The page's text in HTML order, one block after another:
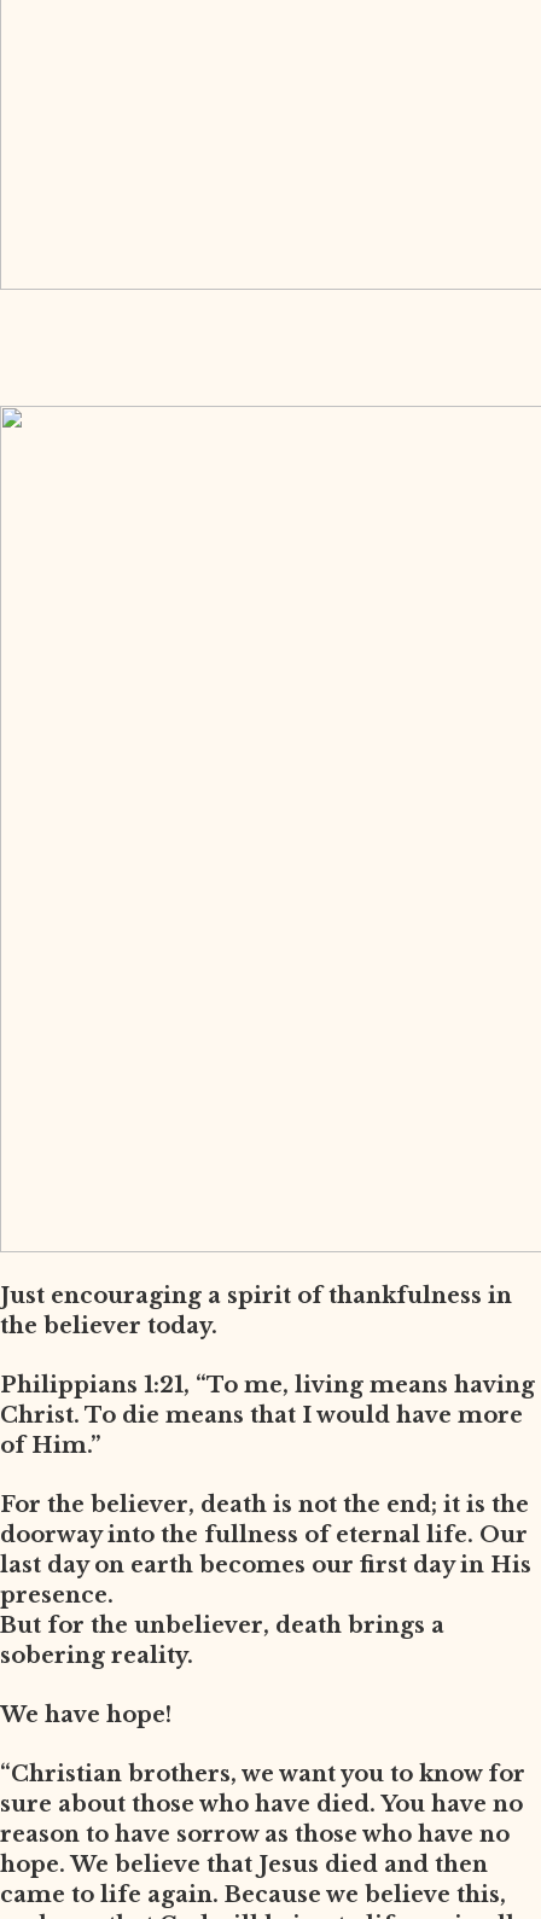
Just encouraging a spirit of thankfulness in
the believer today.
Philippians 1:21, “To me, living means having
Christ. To die means that I would have more
of Him.”
For the believer, death is not the end; it is the
doorway into the fullness of eternal life. Our
last day on earth becomes our first day in His
presence.
But for the unbeliever, death brings a
sobering reality.
We have hope!
“Christian brothers, we want you to know for
sure about those who have died. You have no
reason to have sorrow as those who have no
hope. We believe that Jesus died and then
came to life again. Because we believe this,